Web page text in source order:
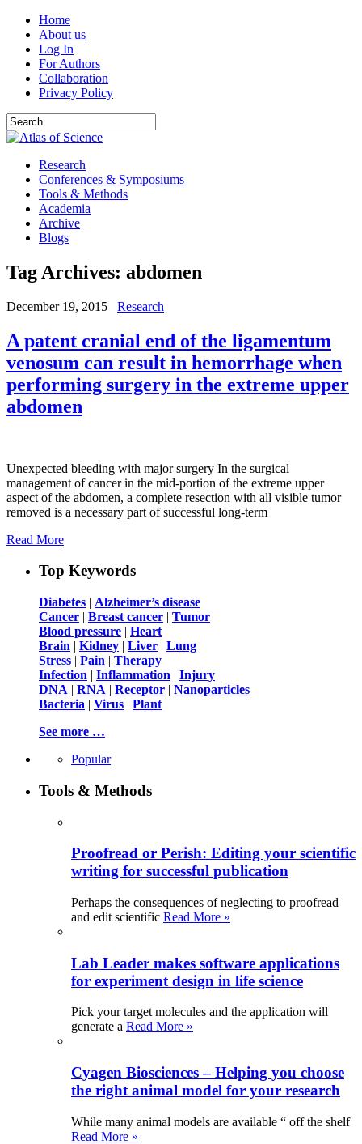
Home
About us
Log In
For Authors
Collaboration
Privacy Policy
Research
Conferences & Symposiums
Tools & Methods
Academia
Archive
Blogs
Tag Archives: abdomen
December 19, 2015 Research
A patent cranial end of the ligamentum
venosum can result in hemorrhage when
performing surgery in the extreme upper
abdomen
Unexpected bleeding with major surgery In the surgical
management of cancer in the mid-portion of the extreme upper
aspect of the abdomen, a complete resection with all visible tumor
removed is a necessary part of successful long-term
Read More
Top Keywords
Diabetes | Alzheimer’s disease
Cancer | Breast cancer | Tumor
Blood pressure | Heart
Brain | Kidney | Liver | Lung
Stress | Pain | Therapy
Infection | Inflammation | Injury
DNA | RNA | Receptor | Nanoparticles
Bacteria | Virus | Plant
See more …
Popular
Tools & Methods
Proofread or Perish: Editing your scientific
writing for successful publication
Perhaps the consequences of neglecting to proofread
and edit scientific Read More »
Lab Leader makes software applications
for experiment design in life science
Pick your target molecules and the application will
generate a Read More »
Cyagen Biosciences – Helping you choose
the right animal model for your research
While many animal models are available “ off the shelf
Read More »